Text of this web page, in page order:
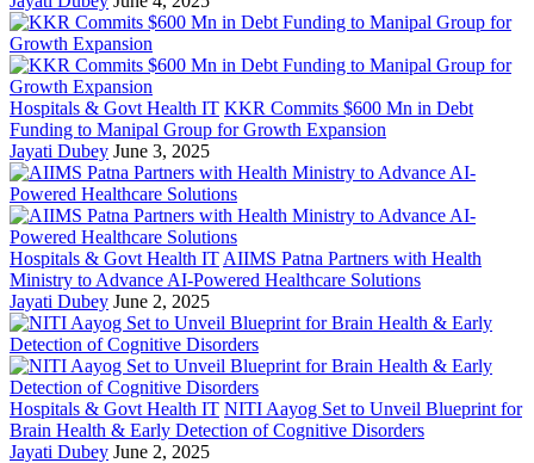
Hospitals & Govt Health IT KKR Commits $600 Mn in Debt
Funding to Manipal Group for Growth Expansion
Jayati Dubey June 3, 2025
Hospitals & Govt Health IT AIIMS Patna Partners with Health
Ministry to Advance AI-Powered Healthcare Solutions
Jayati Dubey June 2, 2025
Hospitals & Govt Health IT NITI Aayog Set to Unveil Blueprint for
Brain Health & Early Detection of Cognitive Disorders
Jayati Dubey June 2, 2025